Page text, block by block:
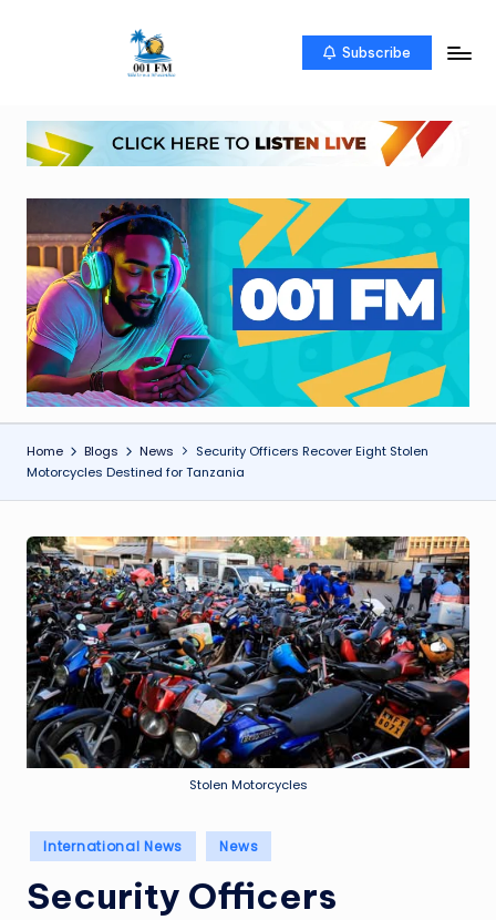
1
M
mwambao
Subscribe
Home Blogs News
Security Officers Recover Eight Stolen
Motorcycles Destined for Tanzania
Stolen Motorcycles
Posted
in
International News News
Security Officers